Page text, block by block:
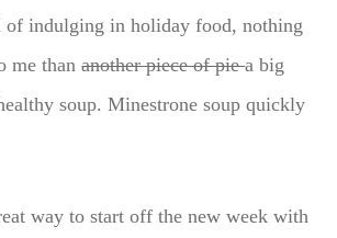
of indulging in holiday food, nothing
me thananother piece of piea big
soup. Minestrone soup quickly
way to start off the new week with